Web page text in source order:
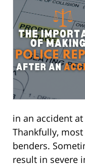
in an accident
Thankfully,
benders.
result in severe